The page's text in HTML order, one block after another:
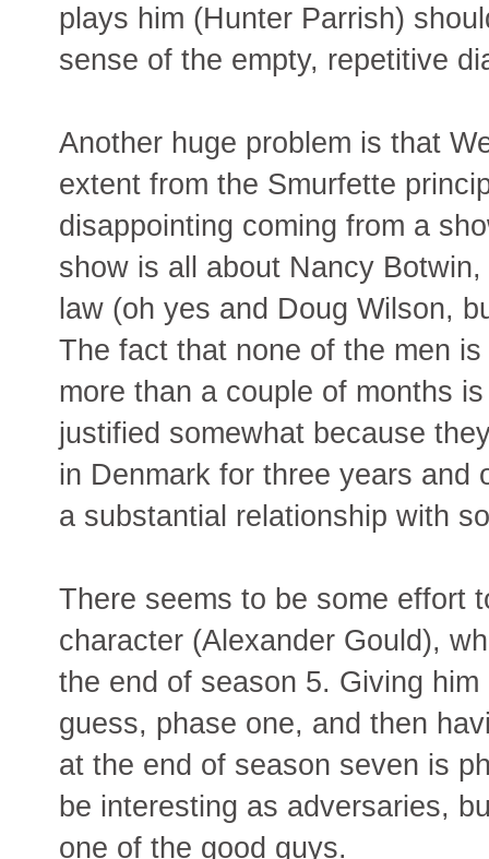
plays him (Hunter Parrish)
sense of the empty, repetitive
Another huge problem is that
extent from the Smurfette
disappointing coming from a
show is all about Nancy
law (oh yes and Doug Wilson,
The fact that none of the men
more than a couple of months
justified somewhat because
in Denmark for three years and
a substantial relationship with
There seems to be some effort
character (Alexander Gould),
the end of season 5. Giving
guess, phase one, and then
at the end of season seven is
be interesting as adversaries,
one of the good guys.